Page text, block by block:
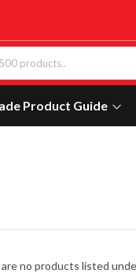
Product Guide
no products listed